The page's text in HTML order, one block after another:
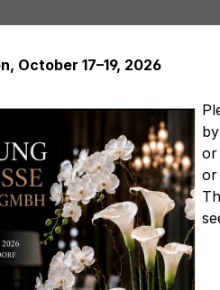
Artificial plants Artificial trees
vegetables Artificial
October 17–19, 2026
or
or